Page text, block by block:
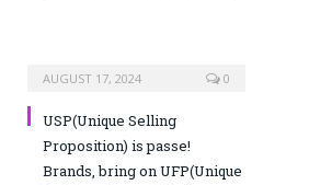
AUGUST 17, 2024 0
USP(Unique Selling
Proposition) is passe!
Brands, bring on UFP(Unique